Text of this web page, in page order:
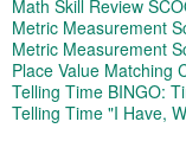
Math Skill Review
Metric Measurement
Metric Measurement
Place Value Matching
Telling Time BINGO:
Telling Time "I Have,